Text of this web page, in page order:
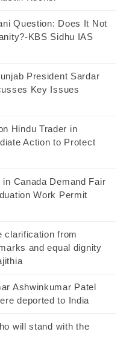
Question: Does It Not
KBS Sidhu IAS
President Sardar
Key Issues
Hindu Trader in
Action to Protect
in Canada Demand Fair
Work Permit
clarification from
and equal dignity
Ashwinkumar Patel
deported to India
will stand with the